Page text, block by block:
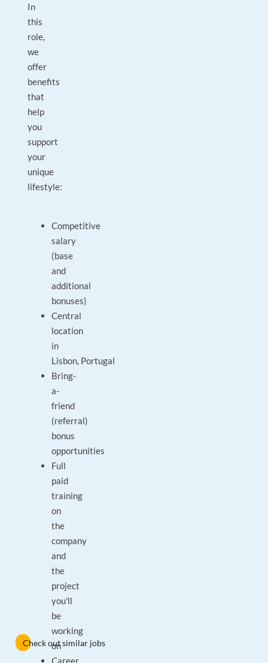
In
this
role,
we
offer
benefits
that
help
you
support
your
unique
lifestyle:
Competitive
salary
(base
and
additional
bonuses)
Central
location
in
Lisbon, Portugal
Bring-
a-
friend
(referral)
bonus
opportunities
Full
paid
training
on
the
company
and
the
project
you'll
be
working
on
Career
Check out similar jobs